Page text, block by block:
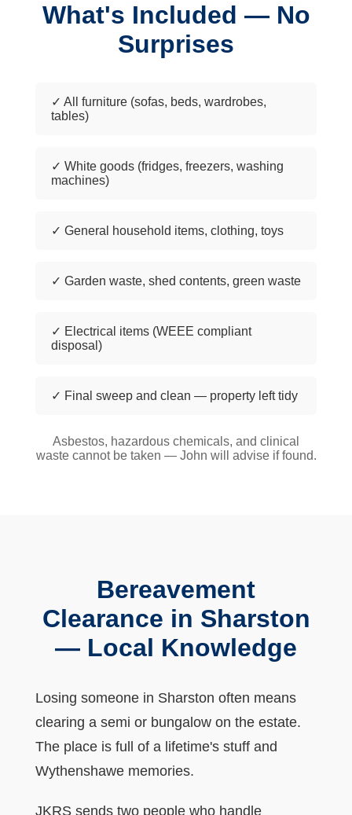
What's Included — No
Surprises
✓ All furniture (sofas, beds, wardrobes,
tables)
✓ White goods (fridges, freezers, washing
machines)
✓ General household items, clothing, toys
✓ Garden waste, shed contents, green waste
✓ Electrical items (WEEE compliant
disposal)
✓ Final sweep and clean — property left tidy
Asbestos, hazardous chemicals, and clinical
waste cannot be taken — John will advise if found.
Bereavement
Clearance in Sharston
— Local Knowledge
Losing someone in Sharston often means
clearing a semi or bungalow on the estate.
The place is full of a lifetime's stuff and
Wythenshawe memories.
JKRS sends two people who handle